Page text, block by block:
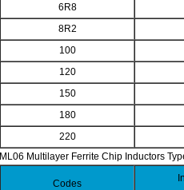
6R8
8R2
100
120
150
180
220
ML06 Multilayer Ferrite Chip Inductors
Codes